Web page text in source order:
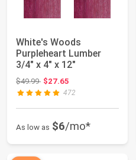
White's Woods
Purpleheart Lumber
3/4" x 4" x 12"
$49.99Original price: $49.99
$27.65
472
As low as $6/mo*